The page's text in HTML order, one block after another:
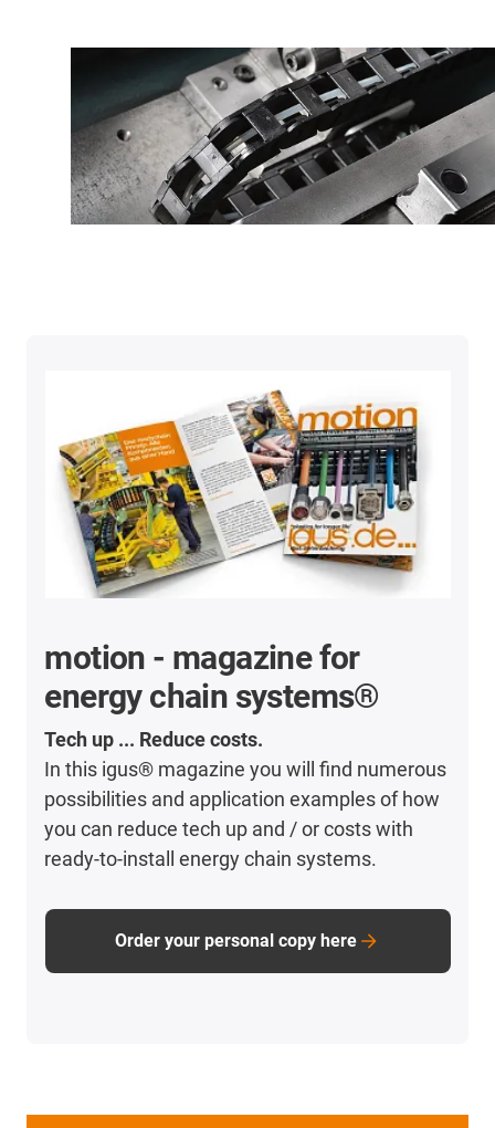
motion - magazine for
energy chain systems®
Tech up ... Reduce costs.
In this igus® magazine you will find numerous
possibilities and application examples of how
you can reduce tech up and / or costs with
ready-to-install energy chain systems.
Order your personal copy here